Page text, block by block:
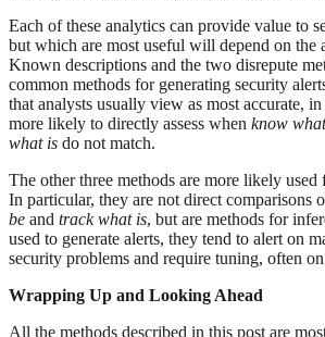
Each of these analytics can provide value to
but which are most useful will depend on the
Known descriptions and the two disrepute
common methods for generating security
that analysts usually view as most accurate,
more likely to directly assess when know
what is do not match.
The other three methods are more likely used
In particular, they are not direct comparisons
be and track what is, but are methods for
used to generate alerts, they tend to alert on
security problems and require tuning, often
Wrapping Up and Looking Ahead
All the methods described in this post are